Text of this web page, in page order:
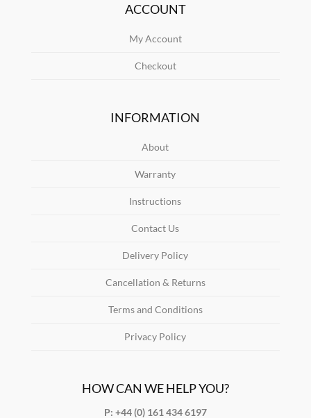
ACCOUNT
My Account
Checkout
INFORMATION
About
Warranty
Instructions
Contact Us
Delivery Policy
Cancellation & Returns
Terms and Conditions
Privacy Policy
HOW CAN WE HELP YOU?
P: +44 (0) 161 434 6197